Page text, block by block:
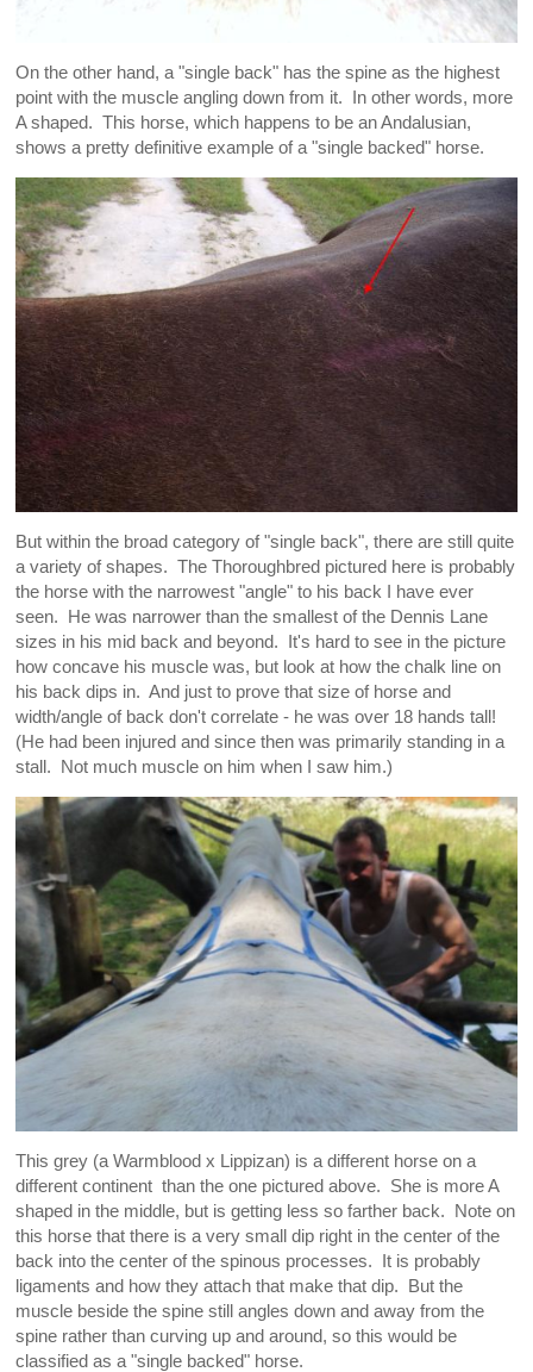
On the other hand, a "single back" has the spine as the highest
point with the muscle angling down from it. In other words, more
A shaped. This horse, which happens to be an Andalusian,
shows a pretty definitive example of a "single backed" horse.
But within the broad category of "single back", there are still quite
a variety of shapes. The Thoroughbred pictured here is probably
the horse with the narrowest "angle" to his back I have ever
seen. He was narrower than the smallest of the Dennis Lane
sizes in his mid back and beyond. It's hard to see in the picture
how concave his muscle was, but look at how the chalk line on
his back dips in. And just to prove that size of horse and
width/angle of back don't correlate - he was over 18 hands tall!
(He had been injured and since then was primarily standing in a
stall. Not much muscle on him when I saw him.)
This grey (a Warmblood x Lippizan) is a different horse on a
different continent than the one pictured above. She is more A
shaped in the middle, but is getting less so farther back. Note on
this horse that there is a very small dip right in the center of the
back into the center of the spinous processes. It is probably
ligaments and how they attach that make that dip. But the
muscle beside the spine still angles down and away from the
spine rather than curving up and around, so this would be
classified as a "single backed" horse.